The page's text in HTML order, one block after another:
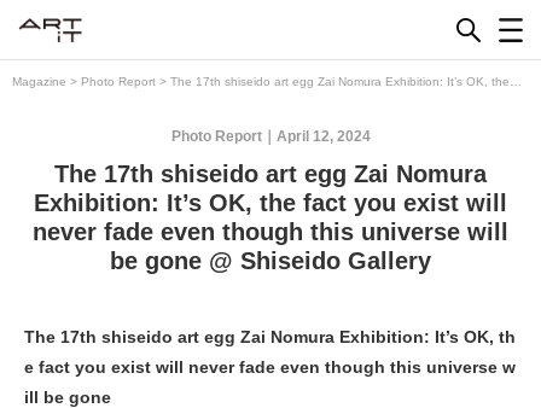
Magazine > Photo Report > The 17th shiseido art egg Zai Nomura Exhibition: It’s OK, the
April 12, 2024
Photo Report
The 17th shiseido art egg Zai Nomura
Exhibition: It’s OK, the fact you exist will
never fade even though this universe will
be gone @ Shiseido Gallery
The 17th shiseido art egg Zai Nomura Exhibition: It’s OK, th
e fact you exist will never fade even though this universe w
ill be gone